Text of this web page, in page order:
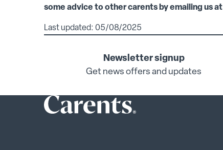
some advice to other carents by emailing us at
Last updated: 05/08/2025
Newsletter signup
Get news offers and updates